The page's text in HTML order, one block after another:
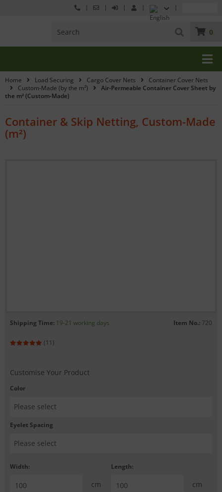
0
Home Load Securing Cargo Cover Nets
Container Cover Nets
Custom-Made (by the m²)
Air-Permeable Container Cover Sheet by
the m² (Custom-Made)
Container & Skip Netting, Custom-Made
(m²)
Shipping Time: 19-21 working days Item No.: 720
(11)
Customise Your Product
Color
Eyelet Spacing
Width:
cm
Length:
cm